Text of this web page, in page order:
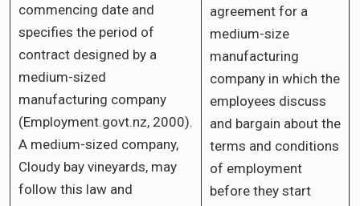
commencing date and
specifies the period of
contract designed by a
medium-sized
manufacturing company
(Employment.govt.nz, 2000).
A medium-sized company,
Cloudy bay vineyards, may
follow this law and
agreement for a
medium-size
manufacturing
company in which the
employees discuss
and bargain about the
terms and conditions
of employment
before they start